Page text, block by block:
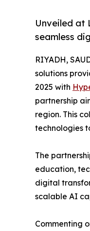
Unveiled at
seamless
RIYADH,
solutions
2025 with
partnership
region. This
technologies
The
education,
digital
scalable AI
Commenting